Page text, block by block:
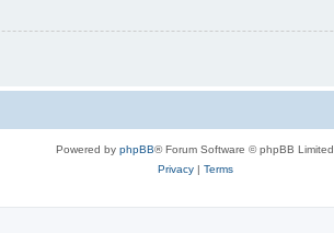
Powered by phpBB® Forum Software © phpBB Limited
Privacy| Terms